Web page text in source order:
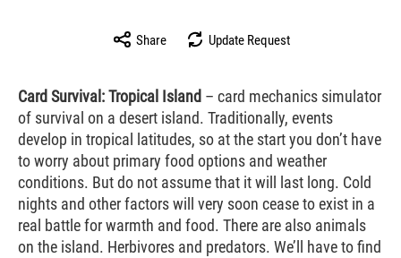
Share Update Request
Card Survival: Tropical Island – card mechanics simulator
of survival on a desert island. Traditionally, events
develop in tropical latitudes, so at the start you don’t have
to worry about primary food options and weather
conditions. But do not assume that it will last long. Cold
nights and other factors will very soon cease to exist in a
real battle for warmth and food. There are also animals
on the island. Herbivores and predators. We’ll have to find